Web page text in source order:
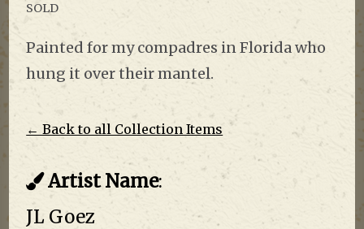
SOLD
Painted for my compadres in Florida who
hung it over their mantel.
← Back to all Collection Items
Artist Name:
JL Goez